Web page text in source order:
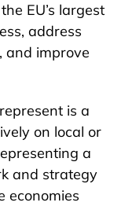
EU’s largest
address
and improve
is a
on local or
a
and strategy
economies